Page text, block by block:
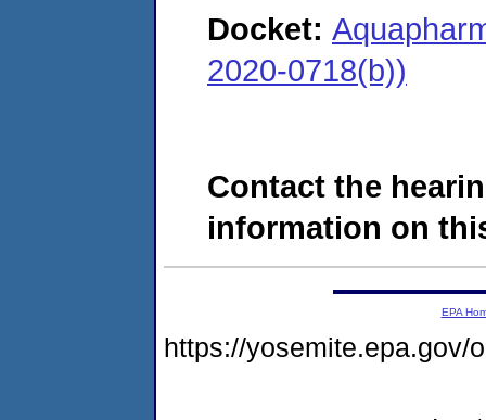
Docket:
2020-0718(b))
Contact the
information on
EPA
https://yosemite.epa.gov/